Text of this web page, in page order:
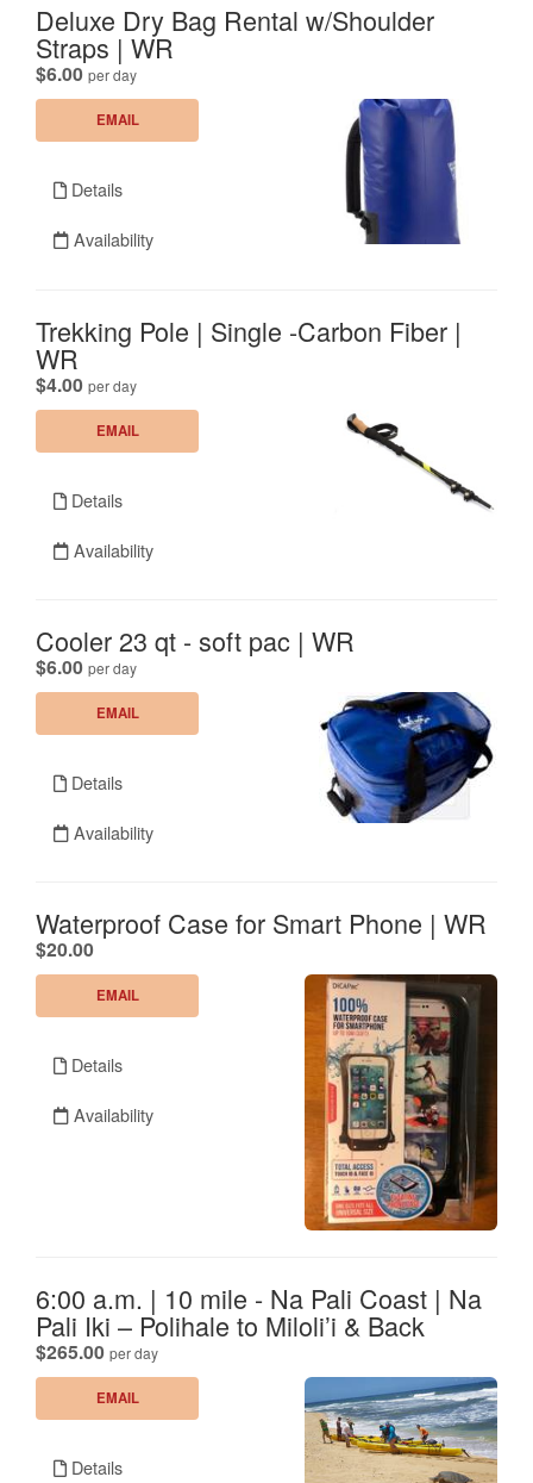
Deluxe Dry Bag Rental w/Shoulder
Straps | WR
$6.00 per day.
EMAIL
Details
Availability
Trekking Pole | Single -Carbon Fiber |
WR
$4.00 per day.
EMAIL
Details
Availability
Cooler 23 qt - soft pac | WR
$6.00 per day.
EMAIL
Details
Availability
Waterproof Case for Smart Phone | WR
$20.00.
EMAIL
Details
Availability
6:00 a.m. | 10 mile - Na Pali Coast | Na
Pali Iki – Polihale to Miloli’i & Back
$265.00 per day.
EMAIL
Details